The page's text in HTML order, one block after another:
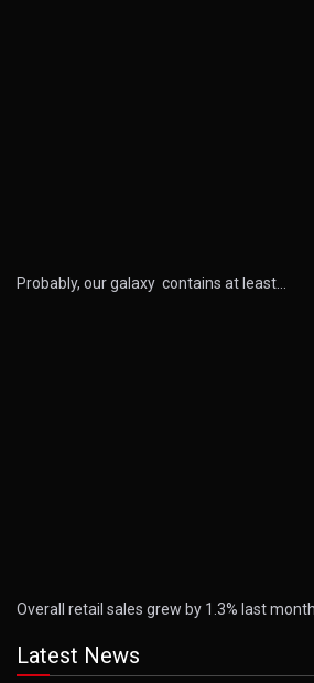
Probably, our galaxy contains at least…
Overall retail sales grew by 1.3% last
Latest News